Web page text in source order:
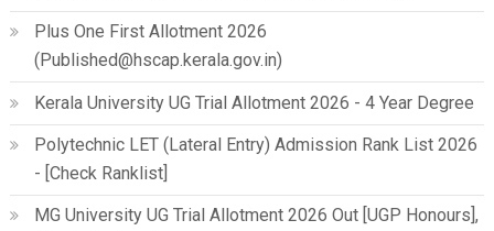
Plus One First Allotment 2026
(Published@hscap.kerala.gov.in)
Kerala University UG Trial Allotment 2026 - 4 Year Degree
Polytechnic LET (Lateral Entry) Admission Rank List 2026
- [Check Ranklist]
MG University UG Trial Allotment 2026 Out [UGP Honours],